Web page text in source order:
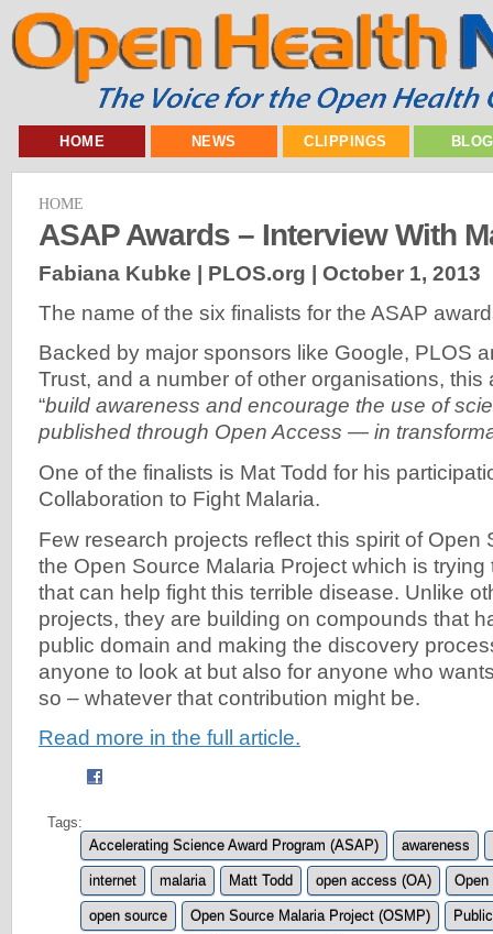
HOME NEWS CLIPPINGS
HOME
ASAP Awards – Interview With
Fabiana Kubke | PLOS.org | October 1, 2013
The name of the six finalists for the ASAP
Backed by major sponsors like Google, PLOS
Trust, and a number of other organisations, this
“build awareness and encourage the use of
published through Open Access — in
One of the finalists is Mat Todd for his
Collaboration to Fight Malaria.
Few research projects reflect this spirit of Open
the Open Source Malaria Project which is trying
that can help fight this terrible disease. Unlike
projects, they are building on compounds that
public domain and making the discovery
anyone to look at but also for anyone who
so – whatever that contribution might be.
Read more in the full article.
Tags:
Accelerating Science Award Program (ASAP)
awareness
internet malaria Matt Todd open access (OA) Open
open source Open Source Malaria Project (OSMP)